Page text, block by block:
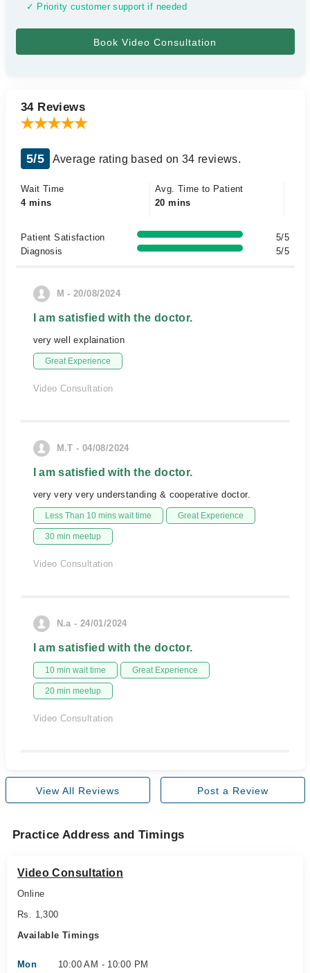
✓ Priority customer support if needed
34 Reviews
5/5 Average rating based on 34 reviews.
Wait Time
4 mins
Avg. Time to Patient
20 mins
Patient Satisfaction
5/5
Diagnosis
5/5
M - 20/08/2024
I am satisfied with the doctor.
very well explaination
Great Experience
Video Consultation
M.T - 04/08/2024
I am satisfied with the doctor.
very very very understanding & cooperative doctor.
Less Than 10 mins wait time Great Experience
30 min meetup
Video Consultation
N.a - 24/01/2024
I am satisfied with the doctor.
10 min wait time Great Experience
20 min meetup
Video Consultation
View All Reviews Post a Review
Practice Address and Timings
Video Consultation
Online
Rs. 1,300
Available Timings
Mon 10:00 AM - 10:00 PM